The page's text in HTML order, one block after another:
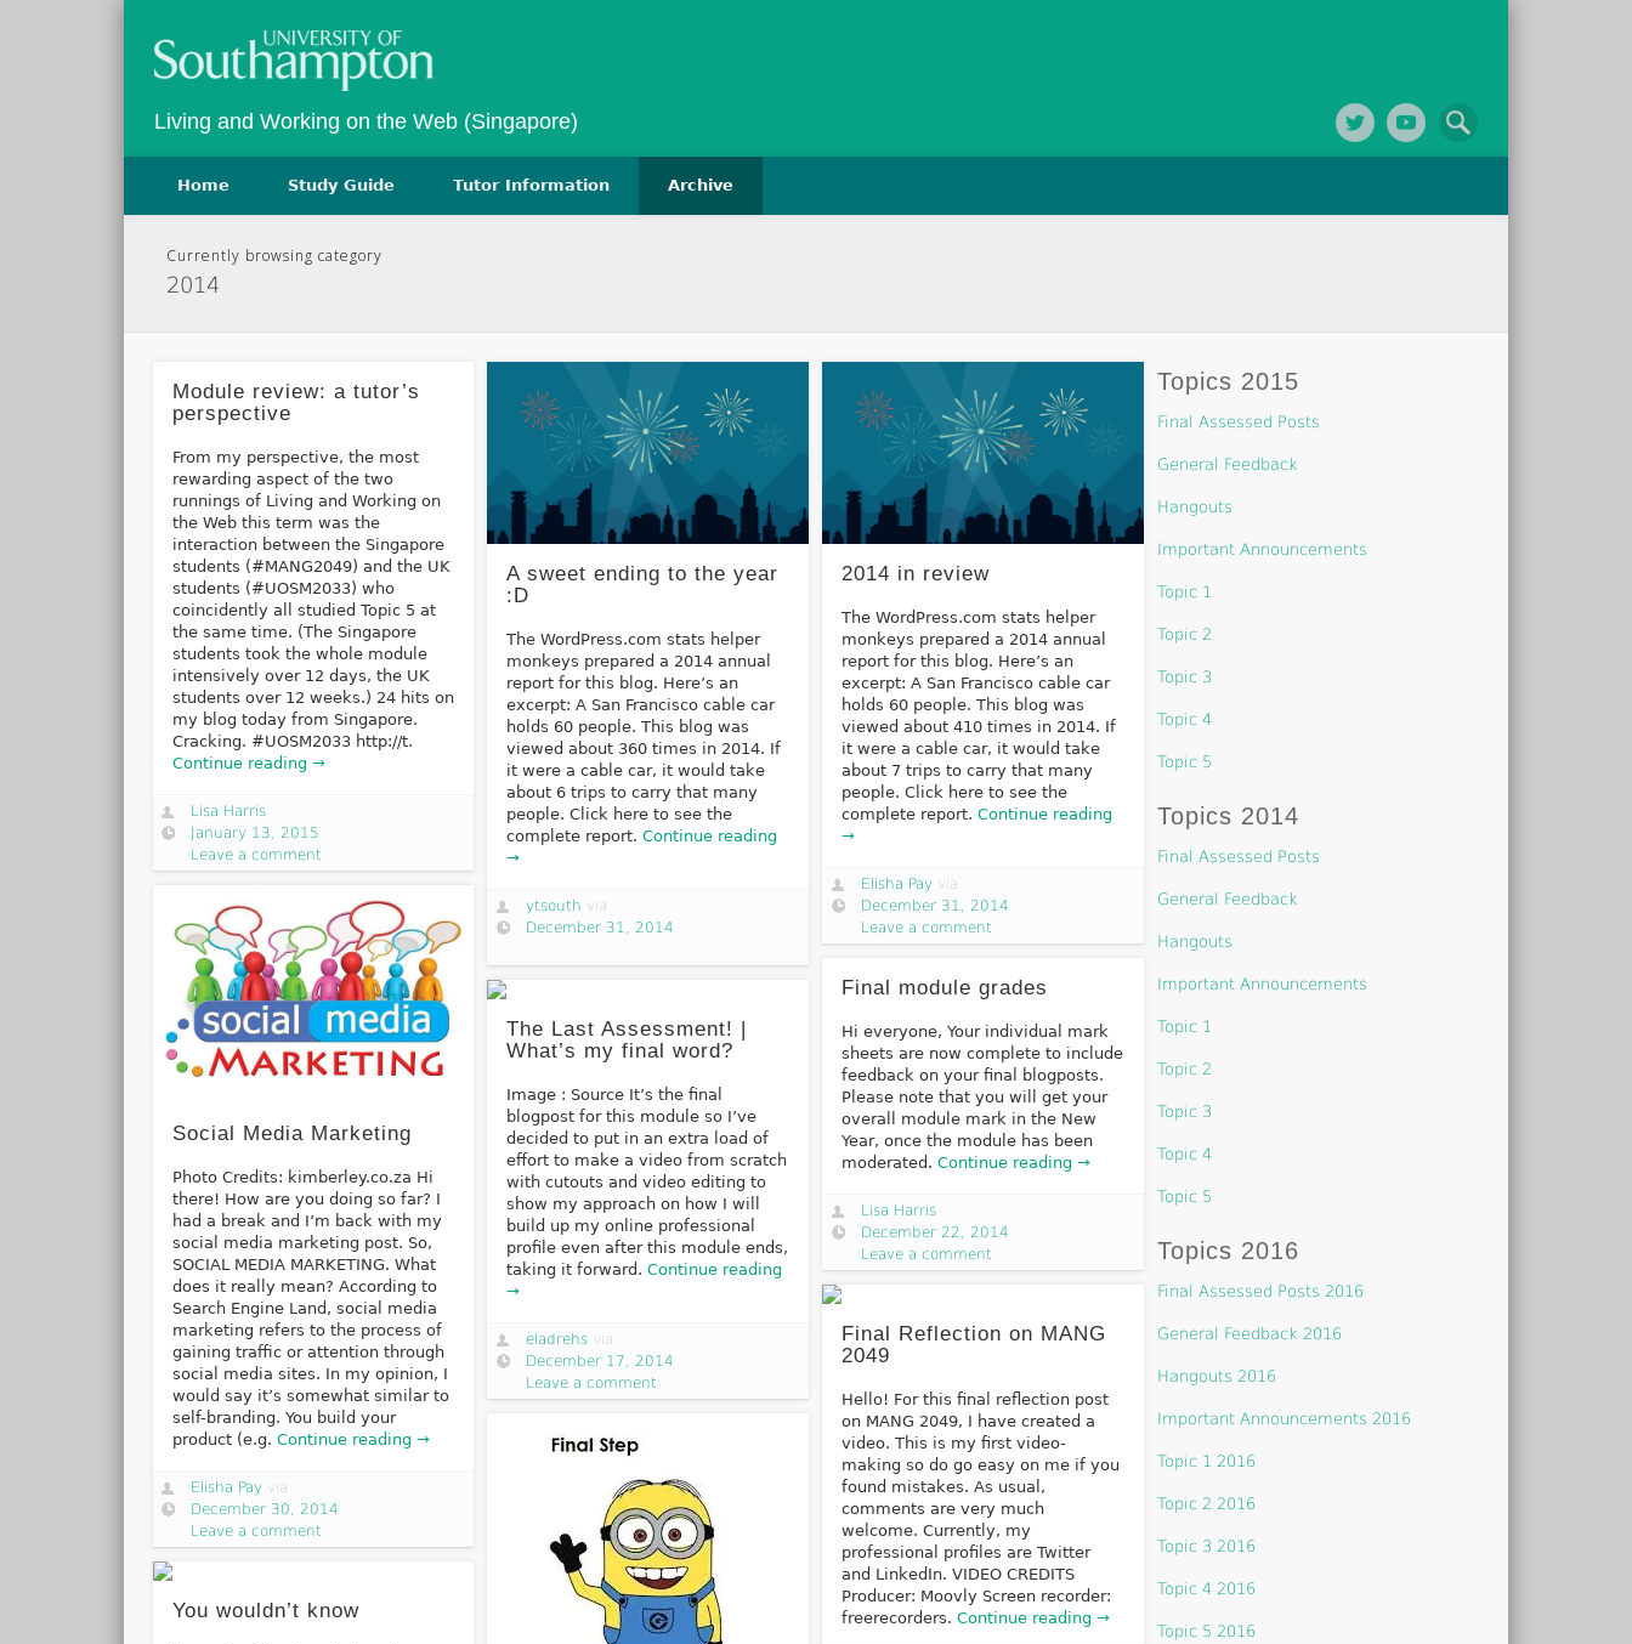
Living and Working on the Web (Singapore)
TwitterVimeo
Home Study Guide Tutor Information Archive
Currently browsing category
2014
Module review: a tutor’s
perspective
From my perspective, the most
rewarding aspect of the two
runnings of Living and Working on
the Web this term was the
interaction between the Singapore
students (#MANG2049) and the UK
students (#UOSM2033) who
coincidently all studied Topic 5 at
the same time. (The Singapore
students took the whole module
intensively over 12 days, the UK
students over 12 weeks.) 24 hits on
my blog today from Singapore.
Cracking. #UOSM2033 http://t.
Continue reading →
Lisa Harris
January 13, 2015
Leave a comment
A sweet ending to the year
:D
The WordPress.com stats helper
monkeys prepared a 2014 annual
report for this blog. Here’s an
excerpt: A San Francisco cable car
holds 60 people. This blog was
viewed about 360 times in 2014. If
it were a cable car, it would take
about 6 trips to carry that many
people. Click here to see the
complete report.Continue reading
→
ytsouth via
December 31, 2014
2014 in review
The WordPress.com stats helper
monkeys prepared a 2014 annual
report for this blog. Here’s an
excerpt: A San Francisco cable car
holds 60 people. This blog was
viewed about 410 times in 2014. If
it were a cable car, it would take
about 7 trips to carry that many
people. Click here to see the
complete report.Continue reading
→
Elisha Payvia
December 31, 2014
Leave a comment
Social Media Marketing
Photo Credits: kimberley.co.za Hi
there! How are you doing so far? I
had a break and I’m back with my
social media marketing post. So,
SOCIAL MEDIA MARKETING. What
does it really mean? According to
Search Engine Land, social media
marketing refers to the process of
gaining traffic or attention through
social media sites. In my opinion, I
would say it’s somewhat similar to
self-branding. You build your
product (e.g. Continue reading →
Elisha Pay via
December 30, 2014
Leave a comment
Final module grades
Hi everyone, Your individual mark
sheets are now complete to include
feedback on your final blogposts.
Please note that you will get your
overall module mark in the New
Year, once the module has been
moderated.Continue reading →
Lisa Harris
December 22, 2014
Leave a comment
The Last Assessment! |
What’s my final word?
Image : Source It’s the final
blogpost for this module so I’ve
decided to put in an extra load of
effort to make a video from scratch
with cutouts and video editing to
show my approach on how I will
build up my online professional
profile even after this module ends,
taking it forward.Continue reading
→
eladrehs via
December 17, 2014
Leave a comment
Final Reflection on MANG
2049
Hello! For this final reflection post
on MANG 2049, I have created a
video. This is my first video-
making so do go easy on me if you
found mistakes. As usual,
comments are very much
welcome. Currently, my
professional profiles are Twitter
and LinkedIn. VIDEO CREDITS
Producer: Moovly Screen recorder:
freerecorders.Continue reading →
You wouldn’t know
Topics 2015
Final Assessed Posts
General Feedback
Hangouts
Important Announcements
Topic 1
Topic 2
Topic 3
Topic 4
Topic 5
Topics 2014
Final Assessed Posts
General Feedback
Hangouts
Important Announcements
Topic 1
Topic 2
Topic 3
Topic 4
Topic 5
Topics 2016
Final Assessed Posts 2016
General Feedback 2016
Hangouts 2016
Important Announcements 2016
Topic 1 2016
Topic 2 2016
Topic 3 2016
Topic 4 2016
Topic 5 2016